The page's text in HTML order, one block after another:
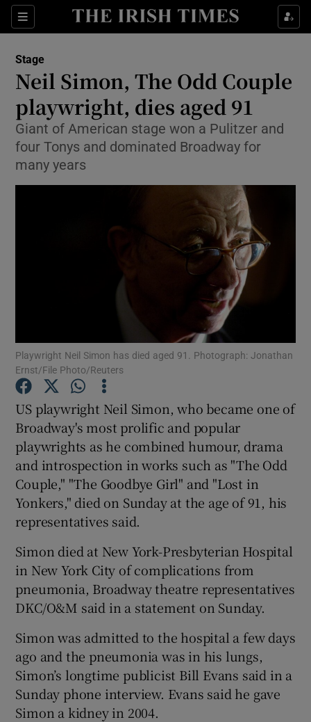
Sections
Show Environment sub sections
Show Science sub sections
Show Motors sub sections
Show Podcasts sub sections
Show Gaeilge sub sections
Show History sub sections
Show Sponsored sub sections
Stage
Neil Simon, The Odd Couple
playwright, dies aged 91
Giant of American stage won a Pulitzer and
four Tonys and dominated Broadway for
many years
Playwright Neil Simon has died aged 91. Photograph: Jonathan
Ernst/File Photo/Reuters
US playwright Neil Simon, who became one of
Broadway's most prolific and popular
playwrights as he combined humour, drama
and introspection in works such as "The Odd
Couple," "The Goodbye Girl" and "Lost in
Yonkers," died on Sunday at the age of 91, his
representatives said.
Simon died at New York-Presbyterian Hospital
in New York City of complications from
pneumonia, Broadway theatre representatives
DKC/O&M said in a statement on Sunday.
Simon was admitted to the hospital a few days
ago and the pneumonia was in his lungs,
Simon’s longtime publicist Bill Evans said in a
Sunday phone interview. Evans said he gave
Simon a kidney in 2004.